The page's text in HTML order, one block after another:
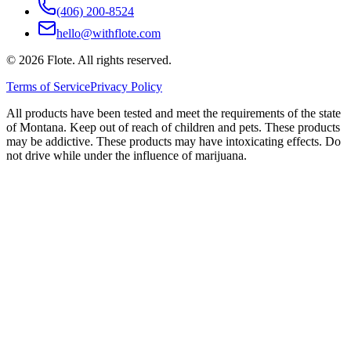
(406) 200-8524
hello@withflote.com
© 2026 Flote. All rights reserved.
Terms of ServicePrivacy Policy
All products have been tested and meet the requirements of the state
of Montana. Keep out of reach of children and pets. These products
may be addictive. These products may have intoxicating effects. Do
not drive while under the influence of marijuana.